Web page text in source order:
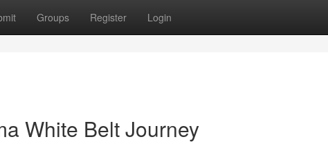
Groups Register Login
White Belt Journey